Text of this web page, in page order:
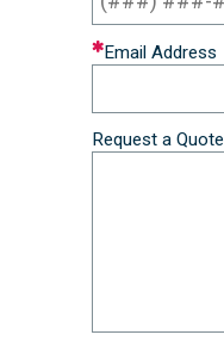
Email Address
Request a Quote